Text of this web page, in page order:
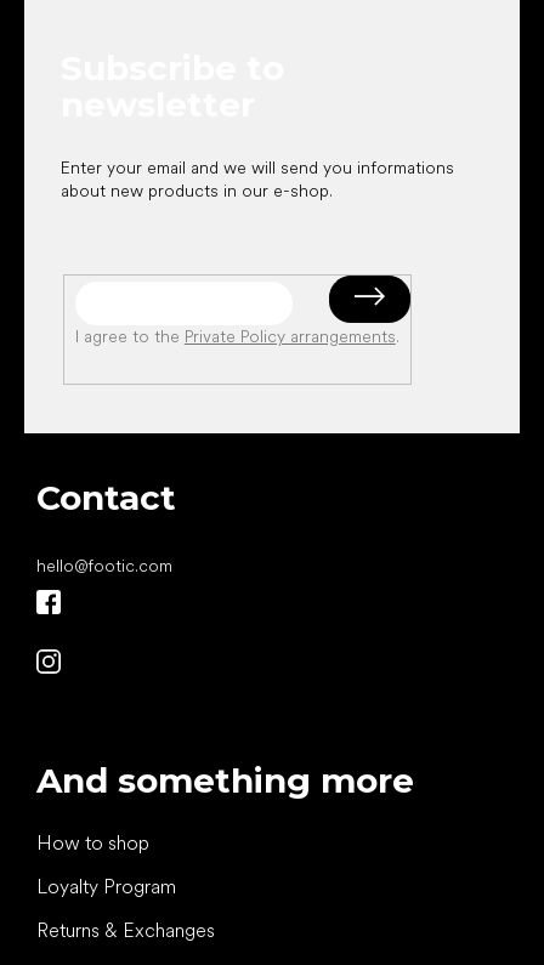
Enter your email and we will send you informations
about new products in our e-shop.
I agree to the Private Policy arrangements.
Contact
hello@footic.com
And something more
How to shop
Loyalty Program
Returns & Exchanges